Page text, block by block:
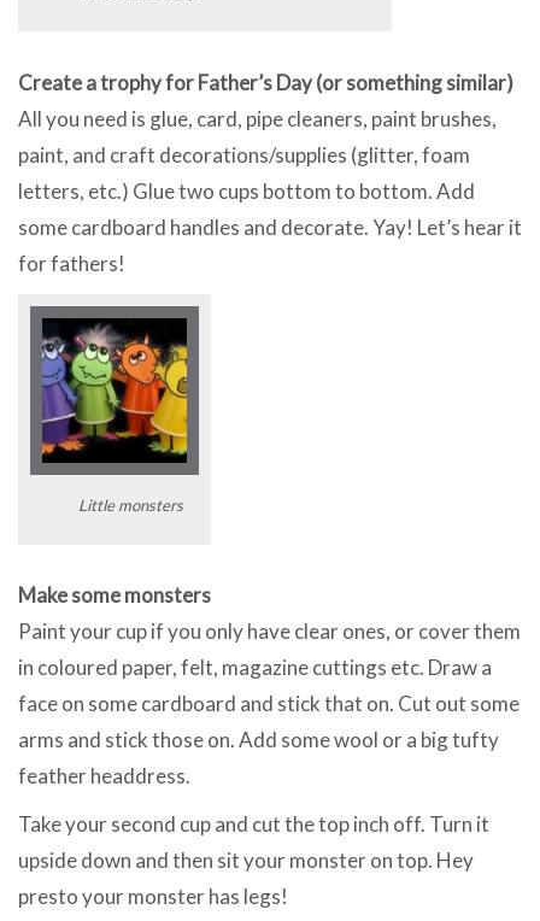
Create a trophy for Father’s Day (or something similar)
All you need is glue, card, pipe cleaners, paint brushes,
paint, and craft decorations/supplies (glitter, foam
letters, etc.) Glue two cups bottom to bottom. Add
some cardboard handles and decorate. Yay! Let’s hear it
for fathers!
Little monsters
Make some monsters
Paint your cup if you only have clear ones, or cover them
in coloured paper, felt, magazine cuttings etc. Draw a
face on some cardboard and stick that on. Cut out some
arms and stick those on. Add some wool or a big tufty
feather headdress.
Take your second cup and cut the top inch off. Turn it
upside down and then sit your monster on top. Hey
presto your monster has legs!